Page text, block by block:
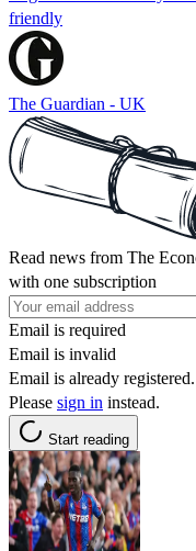
friendly
The Guardian - UK
Read news from The
with one subscription
Email is required
Email is invalid
Email is already registered.
Please sign in instead.
Start reading